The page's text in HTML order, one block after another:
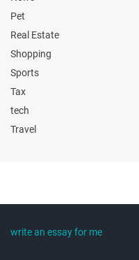
Pet
Real Estate
Shopping
Sports
Tax
tech
Travel
write an essay for me